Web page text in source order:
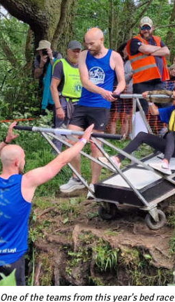
One of the teams from this year's bed race